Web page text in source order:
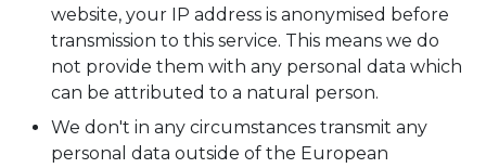
website, your IP address is anonymised before
transmission to this service. This means we do
not provide them with any personal data which
can be attributed to a natural person.
We don't in any circumstances transmit any
personal data outside of the European